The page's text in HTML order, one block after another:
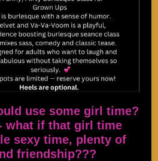
use some girl time?
what if that girl time
sexy time, plenty of
friendship???